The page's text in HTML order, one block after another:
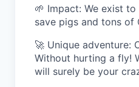
🌱 Impact: We exist to
save pigs and tons of
🚀 Unique adventure:
Without hurting a fly!
will surely be your